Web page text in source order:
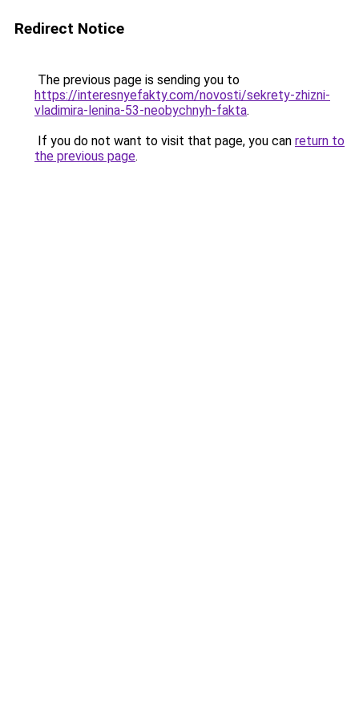
Redirect Notice
The previous page is sending you to
https://interesnyefakty.com/novosti/sekrety-zhizni-
vladimira-lenina-53-neobychnyh-fakta.
If you do not want to visit that page, you can return to
the previous page.